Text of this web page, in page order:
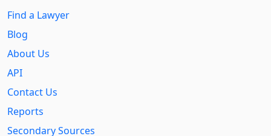
Find a Lawyer
Blog
About Us
API
Contact Us
Reports
Secondary Sources